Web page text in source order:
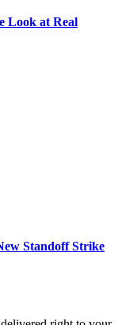
Look at Real
Standoff Strike